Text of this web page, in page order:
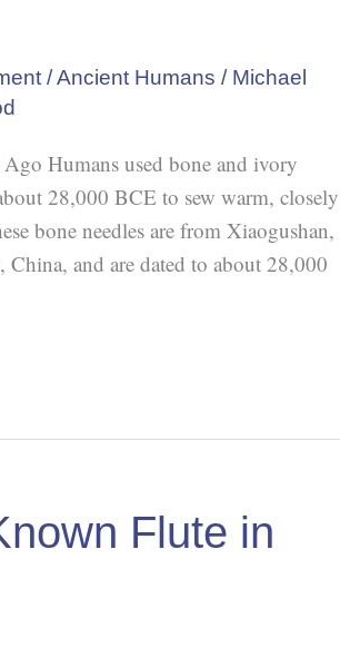
/Ancient Humans / Michael
Humans used bone and ivory
28,000 BCE to sew warm, closely
bone needles are from Xiaogushan,
and are dated to about 28,000
Flute in